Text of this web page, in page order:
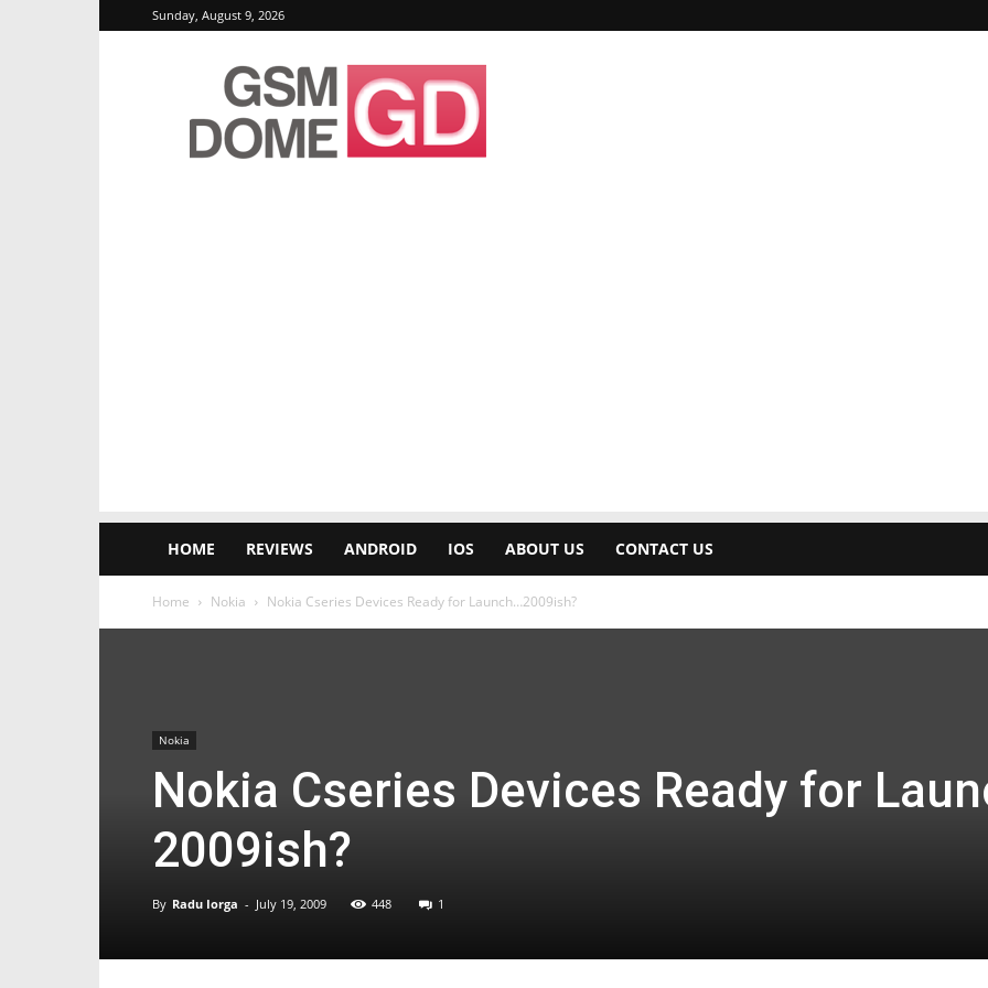
Sunday, August 9, 2026
GSMDome.com
HOME REVIEWS ANDROID IOS ABOUT US CONTACT US
Home Nokia Nokia Cseries Devices Ready for Launch…2009ish?
Nokia
Nokia Cseries Devices Ready for
2009ish?
By Radu Iorga - July 19, 2009 448 1